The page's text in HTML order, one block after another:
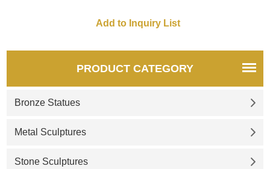
PRODUCT CATEGORY
Bronze Statues
Metal Sculptures
Stone Sculptures